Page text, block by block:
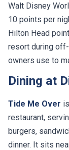
Walt Disney
10 points per
Hilton Head
resort during
owners use to
Dining at
Tide Me Over
restaurant,
burgers,
dinner. It sits